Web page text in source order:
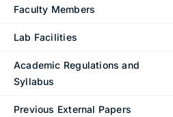
Faculty Members
Lab Facilities
Academic Regulations and
Syllabus
Previous External Papers